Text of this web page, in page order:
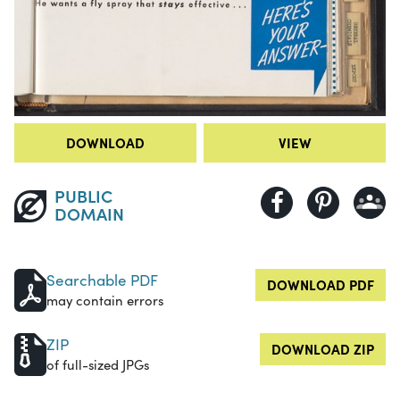
DOWNLOAD VIEW
PUBLIC
DOMAIN
Searchable PDF
may contain errors
DOWNLOAD PDF
ZIP
of full-sized JPGs
DOWNLOAD ZIP